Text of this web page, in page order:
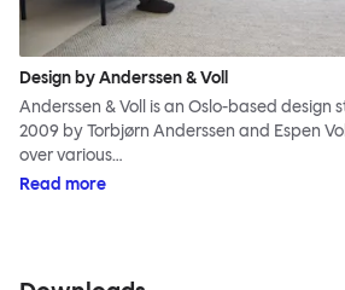
Design by Anderssen & Voll
Anderssen & Voll is an Oslo-based design
2009 by Torbjørn Anderssen and Espen
over various…
Read more